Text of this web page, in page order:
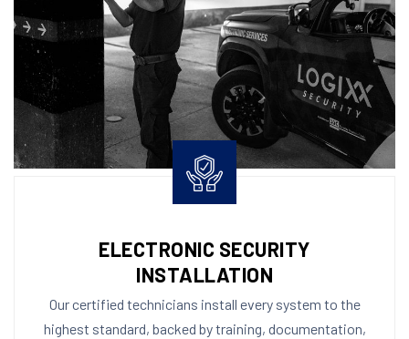
ELECTRONIC SECURITY
INSTALLATION
Our certified technicians install every system to the
highest standard, backed by training, documentation,